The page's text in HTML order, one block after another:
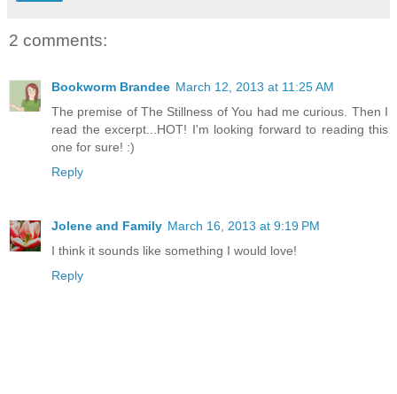
2 comments:
Bookworm Brandee March 12, 2013 at 11:25 AM
The premise of The Stillness of You had me curious. Then I
read the excerpt...HOT! I'm looking forward to reading this
one for sure! :)
Reply
Jolene and Family March 16, 2013 at 9:19 PM
I think it sounds like something I would love!
Reply